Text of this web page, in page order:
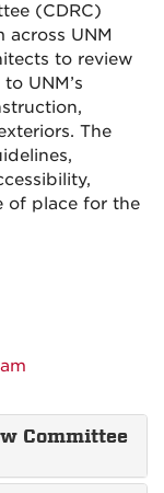
(CDRC)
UNM
to review
UNM’s
The
of place for the
Committee